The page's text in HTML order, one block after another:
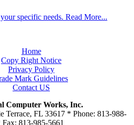
specific needs. Read More...
Home
Copy Right Notice
Privacy Policy
Mark Guidelines
Contact US
Computer Works, Inc.
Terrace, FL 33617 * Phone: 813-988-
813-985-5661